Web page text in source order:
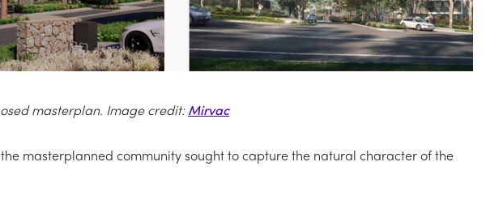
masterplan. Image credit:Mirvac
masterplanned community sought to capture the natural character of the